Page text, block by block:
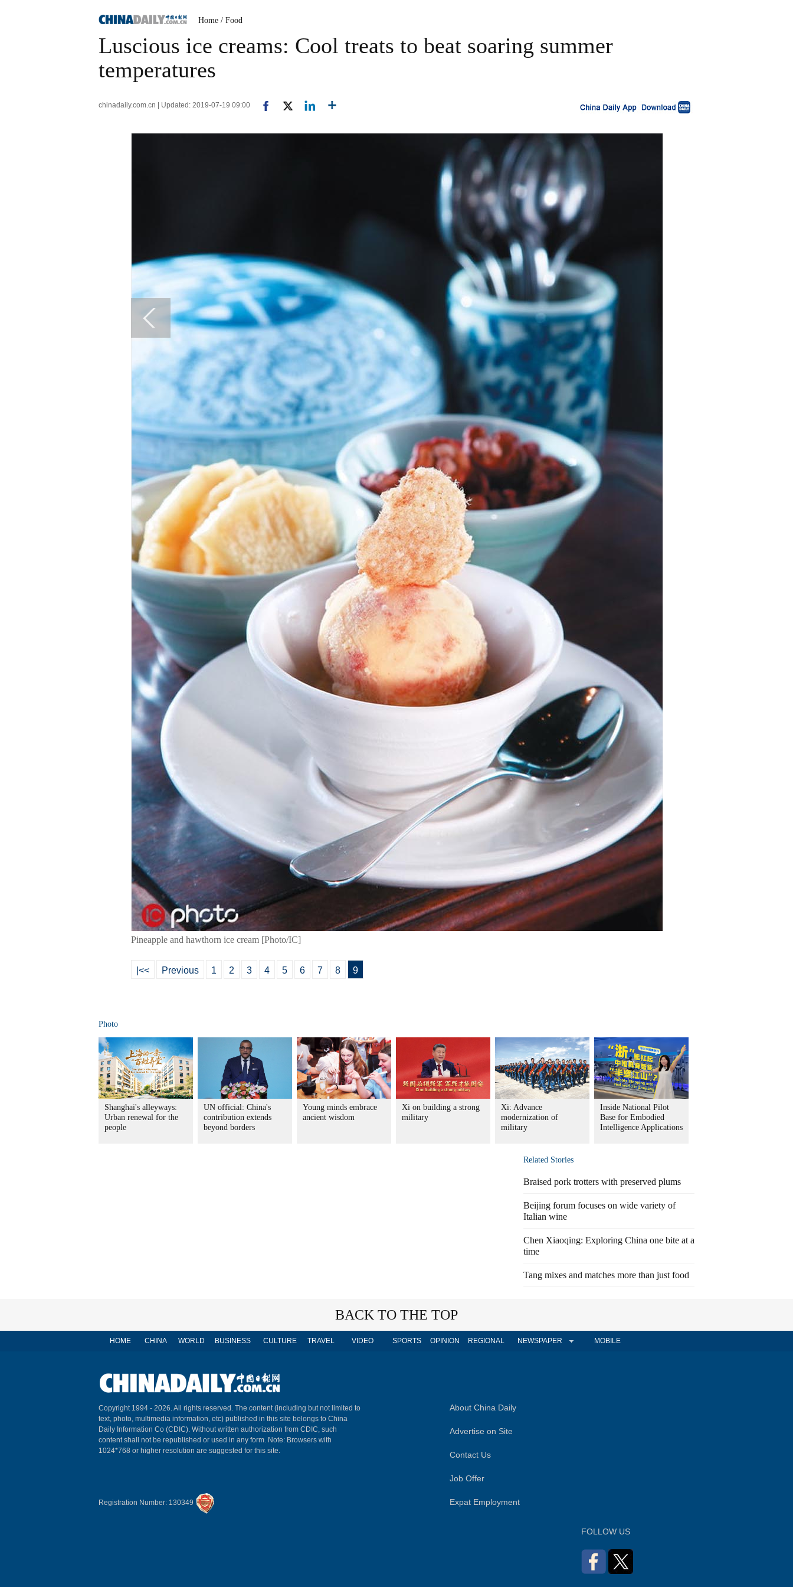
Home / Food
Luscious ice creams: Cool treats to beat soaring summer
temperatures
chinadaily.com.cn | Updated: 2019-07-19 09:00
Pineapple and hawthorn ice cream [Photo/IC]
|<< Previous 1 2 3 4 5 6 7 8 9
Photo
Shanghai's alleyways:
Urban renewal for the
people
UN official: China's
contribution extends
beyond borders
Young minds embrace
ancient wisdom
Xi on building a strong
military
Xi: Advance
modernization of
military
Inside National Pilot
Base for Embodied
Intelligence Applications
Related Stories
Braised pork trotters with preserved plums
Beijing forum focuses on wide variety of
Italian wine
Chen Xiaoqing: Exploring China one bite at a
time
Tang mixes and matches more than just food
BACK TO THE TOP
HOME CHINA WORLD BUSINESS CULTURE TRAVEL VIDEO SPORTS OPINION REGIONAL NEWSPAPER MOBILE
Copyright 1994 - 2026. All rights reserved. The content (including but not limited to
text, photo, multimedia information, etc) published in this site belongs to China
Daily Information Co (CDIC). Without written authorization from CDIC, such
content shall not be republished or used in any form. Note: Browsers with
1024*768 or higher resolution are suggested for this site.
Registration Number: 130349
About China Daily
Advertise on Site
Contact Us
Job Offer
Expat Employment
FOLLOW US